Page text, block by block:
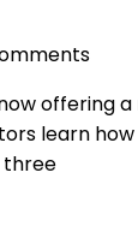
offering
learn
three